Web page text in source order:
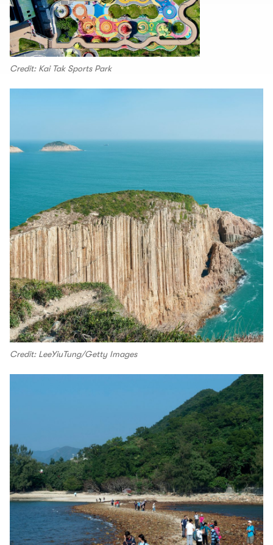
Credit: Kai Tak Sports Park
Credit: LeeYiuTung/Getty Images